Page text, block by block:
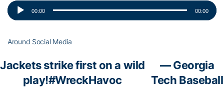
Audio
Player
00:00 00:00
Around Social Media
Jackets strike first on a wild
play!#WreckHavoc
— Georgia
Tech Baseball